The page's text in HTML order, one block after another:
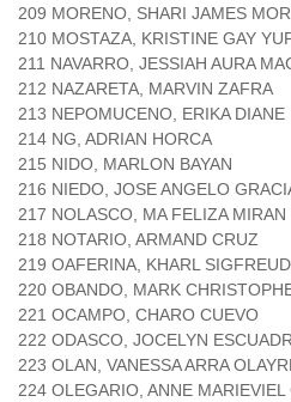
209 MORENO, SHARI JAMES
210 MOSTAZA, KRISTINE GAY
211 NAVARRO, JESSIAH AURA
212 NAZARETA, MARVIN ZAFRA
213 NEPOMUCENO, ERIKA
214 NG, ADRIAN HORCA
215 NIDO, MARLON BAYAN
216 NIEDO, JOSE ANGELO
217 NOLASCO, MA FELIZA MIRAN
218 NOTARIO, ARMAND CRUZ
219 OAFERINA, KHARL
220 OBANDO, MARK
221 OCAMPO, CHARO CUEVO
222 ODASCO, JOCELYN
223 OLAN, VANESSA ARRA
224 OLEGARIO, ANNE MARIEVIEL